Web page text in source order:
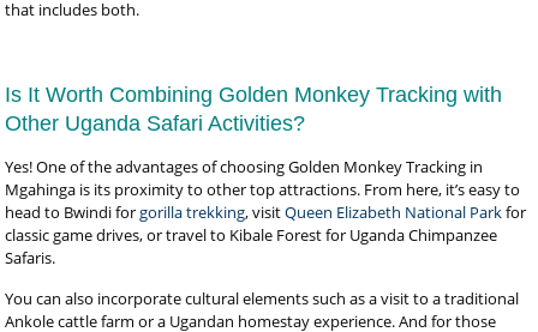
that includes both.
Is It Worth Combining Golden Monkey Tracking with
Other Uganda Safari Activities?
Yes! One of the advantages of choosing Golden Monkey Tracking in
Mgahinga is its proximity to other top attractions. From here, it’s easy to
head to Bwindi forgorilla trekking, visitQueen Elizabeth National Parkfor
classic game drives, or travel to Kibale Forest for Uganda Chimpanzee
Safaris.
You can also incorporate cultural elements such as a visit to a traditional
Ankole cattle farm or a Ugandan homestay experience. And for those